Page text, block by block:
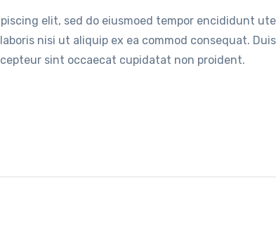
elit, sed do eiusmoed tempor encididunt
nisi ut aliquip ex ea commod consequat.
sint occaecat cupidatat non proident.